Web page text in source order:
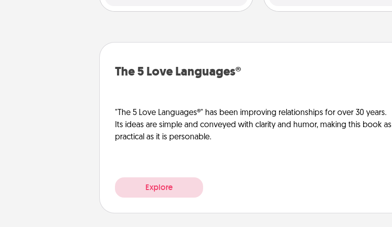
The 5 Love Languages®
"The 5 Love Languages®" has been improving relationships for over 30 years.
Its ideas are simple and conveyed with clarity and humor, making this book as
practical as it is personable.
Explore